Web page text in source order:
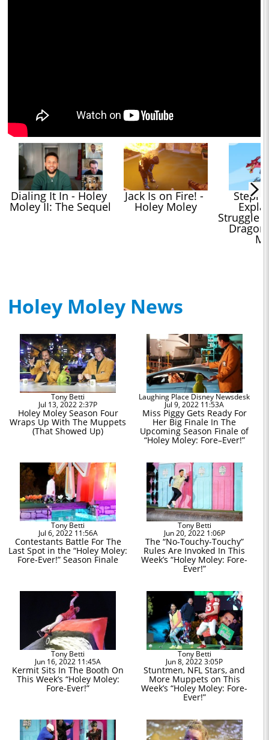
Dialing It In - Holey
Moley II: The Sequel
Jack Is on Fire! -
Holey Moley
Struggle
Holey Moley News
Tony Betti
Jul 13, 2022 2:37P
Holey Moley Season Four
Wraps Up With The Muppets
(That Showed Up)
Laughing Place Disney Newsdesk
Jul 9, 2022 11:53A
Miss Piggy Gets Ready For
Her Big Finale In The
Upcoming Season Finale of
“Holey Moley: Fore–Ever!”
Tony Betti
Jul 6, 2022 11:56A
Contestants Battle For The
Last Spot in the “Holey Moley:
Fore-Ever!” Season Finale
Tony Betti
Jun 20, 2022 1:06P
The “No-Touchy-Touchy”
Rules Are Invoked In This
Week’s “Holey Moley: Fore-
Ever!”
Tony Betti
Jun 16, 2022 11:45A
Kermit Sits In The Booth On
This Week’s “Holey Moley:
Fore-Ever!”
Tony Betti
Jun 8, 2022 3:05P
Stuntmen, NFL Stars, and
More Muppets on This
Week’s “Holey Moley: Fore-
Ever!”